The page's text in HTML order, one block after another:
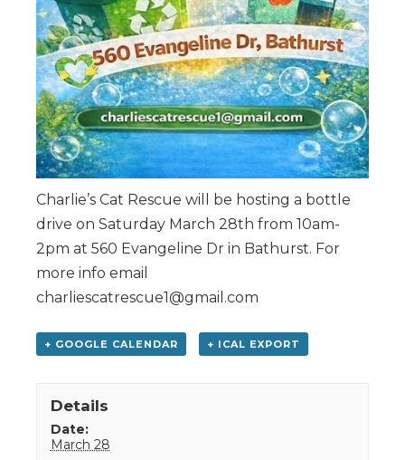
Charlie’s Cat Rescue will be hosting a bottle
drive on Saturday March 28th from 10am-
2pm at 560 Evangeline Dr in Bathurst. For
more info email
charliescatrescue1@gmail.com
+ GOOGLE CALENDAR + ICAL EXPORT
Details
Date:
March 28